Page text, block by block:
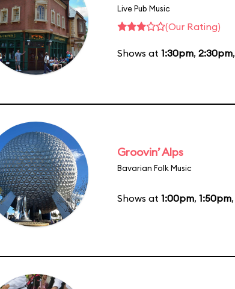
Live Pub Music
(Our Rating)
Shows at 1:30pm, 2:30pm,
Groovin’ Alps
Bavarian Folk Music
Shows at 1:00pm, 1:50pm,